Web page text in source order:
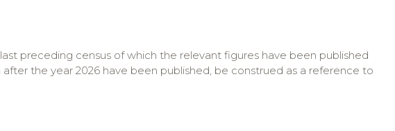
preceding census of which the relevant figures have been published
the year 2026 have been published, be construed as a reference to